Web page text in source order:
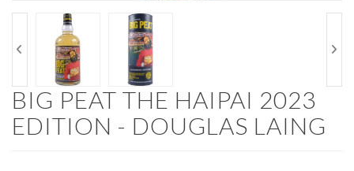
BIG PEAT THE HAIPAI 2023
EDITION - DOUGLAS LAING